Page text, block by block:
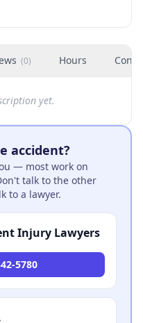
(0) Hours
yet.
accident?
— most work on
talk to the other
to a lawyer.
Injury Lawyers
5780